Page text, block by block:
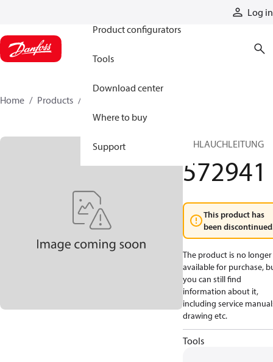
Log in
Product configurators
Tools
Download center
Where to buy
Support
Home Products
SCHLAUCHLEITUNG
572941
This product has
been
The product is no longer
available for purchase,
you can still find
information about it,
including service
drawing etc.
Tools